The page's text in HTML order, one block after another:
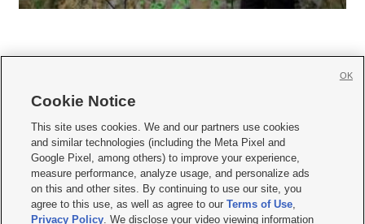
     
Mobile Apps| Newsletter|Advertise|Contact Us|Careers with KSL.com
Terms of use Privacy Statement| Video Consent Viewing Policy
Do Not Sell or Share My Data|EEO Public File Report| KSL-TV FCC Public File
KSL FM Radio FCC Public File|KSL AM Radio FCC Public File |FCC Applications
Closed Captioning Assistance
Cookie Notice
This site uses cookies. We and our partners use cookies
and similar technologies (including the Meta Pixel and
Google Pixel, among others) to improve your experience,
measure performance, analyze usage, and personalize ads
on this and other sites. By continuing to use our site, you
agree to this use, as well as agree to ourTerms of Use,
Privacy Policy. We disclose your video viewing information
OK